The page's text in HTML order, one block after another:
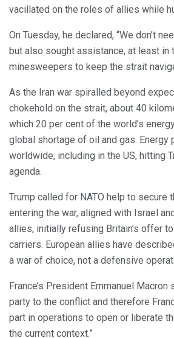
vacillated on the roles of allies while
On Tuesday, he declared, “We don’t
but also sought assistance, at least in
minesweepers to keep the strait
As the Iran war spiralled beyond
chokehold on the strait, about 40
which 20 per cent of the world’s
global shortage of oil and gas. Energy
worldwide, including in the US, hitting
agenda.
Trump called for NATO help to secure
entering the war, aligned with Israel
allies, initially refusing Britain’s offer
carriers. European allies have
a war of choice, not a defensive
France’s President Emmanuel Macron
party to the conflict and therefore
part in operations to open or liberate
the current context.”